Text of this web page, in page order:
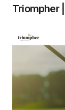
Triompher